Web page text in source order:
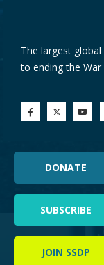
The largest
to ending the War
DONATE
SUBSCRIBE
JOIN SSDP